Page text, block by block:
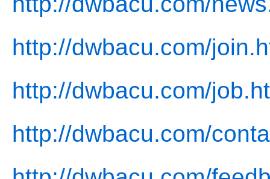
http://dwbacu.com/
http://dwbacu.com/
http://dwbacu.com/